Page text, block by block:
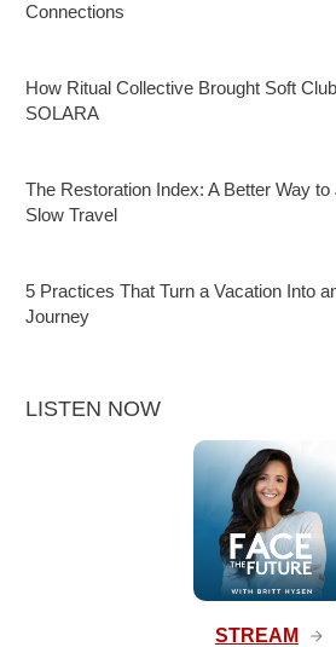
Connections
How Ritual Collective Brought Soft
SOLARA
The Restoration Index: A Better Way
Slow Travel
5 Practices That Turn a Vacation Into
Journey
LISTEN NOW
STREAM